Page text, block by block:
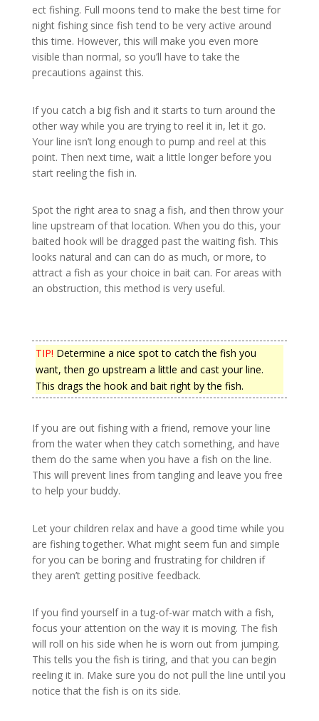
ect fishing. Full moons tend to make the best time for
night fishing since fish tend to be very active around
this time. However, this will make you even more
visible than normal, so you’ll have to take the
precautions against this.
If you catch a big fish and it starts to turn around the
other way while you are trying to reel it in, let it go.
Your line isn’t long enough to pump and reel at this
point. Then next time, wait a little longer before you
start reeling the fish in.
Spot the right area to snag a fish, and then throw your
line upstream of that location. When you do this, your
baited hook will be dragged past the waiting fish. This
looks natural and can can do as much, or more, to
attract a fish as your choice in bait can. For areas with
an obstruction, this method is very useful.
TIP! Determine a nice spot to catch the fish you
want, then go upstream a little and cast your line.
This drags the hook and bait right by the fish.
If you are out fishing with a friend, remove your line
from the water when they catch something, and have
them do the same when you have a fish on the line.
This will prevent lines from tangling and leave you free
to help your buddy.
Let your children relax and have a good time while you
are fishing together. What might seem fun and simple
for you can be boring and frustrating for children if
they aren’t getting positive feedback.
If you find yourself in a tug-of-war match with a fish,
focus your attention on the way it is moving. The fish
will roll on his side when he is worn out from jumping.
This tells you the fish is tiring, and that you can begin
reeling it in. Make sure you do not pull the line until you
notice that the fish is on its side.